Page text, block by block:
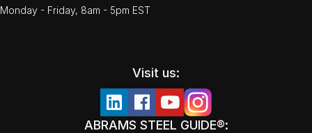
Monday - Friday, 8am - 5pm EST
Visit us:
ABRAMS STEEL GUIDE®: